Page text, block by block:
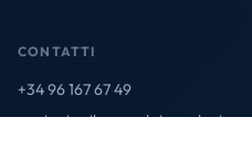
CONTATTI
+34 96 167 67 49
contact@ribamundotecnologia.es